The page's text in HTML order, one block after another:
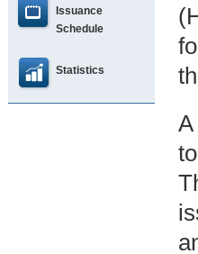
Issuance
Schedule
Statistics